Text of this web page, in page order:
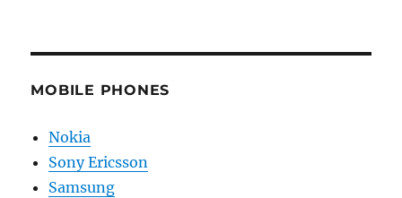
MOBILE PHONES
Nokia
Sony Ericsson
Samsung